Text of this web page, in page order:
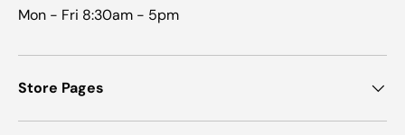
Mon - Fri 8:30am - 5pm
Store Pages